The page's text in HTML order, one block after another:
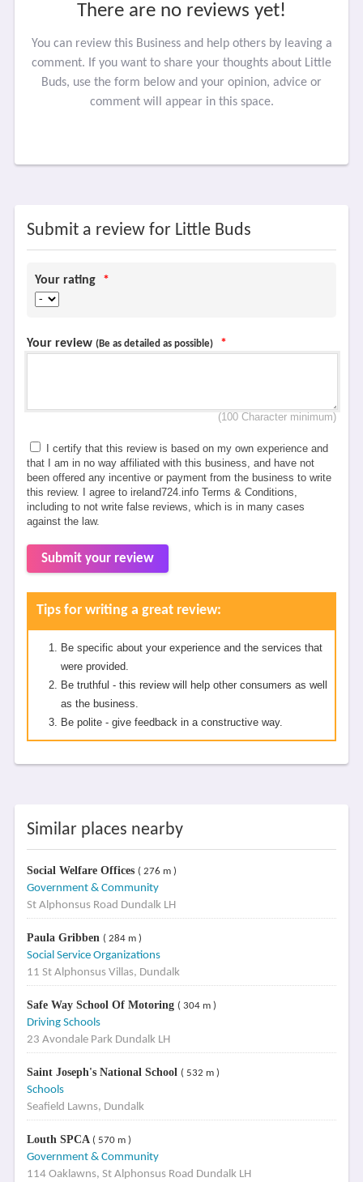
There are no reviews yet!
You can review this Business and help others by leaving a
comment. If you want to share your thoughts about Little
Buds, use the form below and your opinion, advice or
comment will appear in this space.
Submit a review for Little Buds
Your rating *
Your review (Be as detailed as possible) *
(100 Character minimum)
I certify that this review is based on my own experience and
that I am in no way affiliated with this business, and have not
been offered any incentive or payment from the business to write
this review. I agree to ireland724.info Terms & Conditions,
including to not write false reviews, which is in many cases
against the law.
Submit your review
Tips for writing a great review:
Be specific about your experience and the services that
were provided.
Be truthful - this review will help other consumers as well
as the business.
Be polite - give feedback in a constructive way.
Similar places nearby
Social Welfare Offices ( 276 m )
Government & Community
St Alphonsus Road Dundalk LH
Paula Gribben ( 284 m )
Social Service Organizations
11 St Alphonsus Villas, Dundalk
Safe Way School Of Motoring ( 304 m )
Driving Schools
23 Avondale Park Dundalk LH
Saint Joseph's National School ( 532 m )
Schools
Seafield Lawns, Dundalk
Louth SPCA ( 570 m )
Government & Community
114 Oaklawns, St Alphonsus Road Dundalk LH